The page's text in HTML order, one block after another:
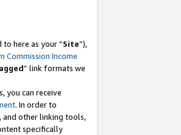
here as your “Site”),
Commission Income
” link formats we
you can receive
. In order to
and other linking tools,
specifically